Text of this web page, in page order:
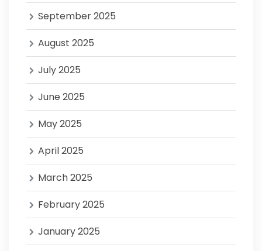
September 2025
August 2025
July 2025
June 2025
May 2025
April 2025
March 2025
February 2025
January 2025